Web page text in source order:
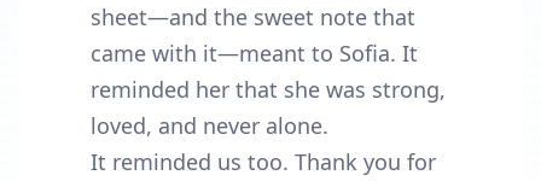
sheet—and the sweet note that
came with it—meant to Sofia. It
reminded her that she was strong,
loved, and never alone.
It reminded us too. Thank you for